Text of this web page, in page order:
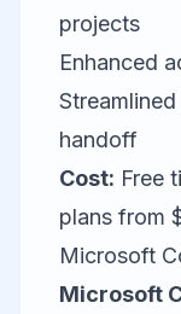
projects
Enhanced
handoff
Cost: Free
plans from
Microsoft
Microsoft